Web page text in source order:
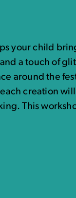
your child
a touch of
around the
creation
This